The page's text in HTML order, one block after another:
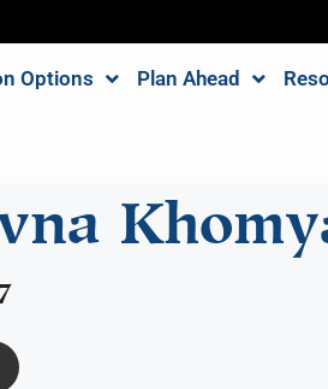
Options Plan Ahead